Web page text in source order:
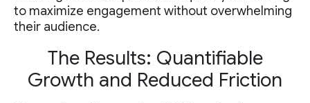
to maximize engagement without overwhelming
their audience.
The Results: Quantifiable
Growth and Reduced Friction